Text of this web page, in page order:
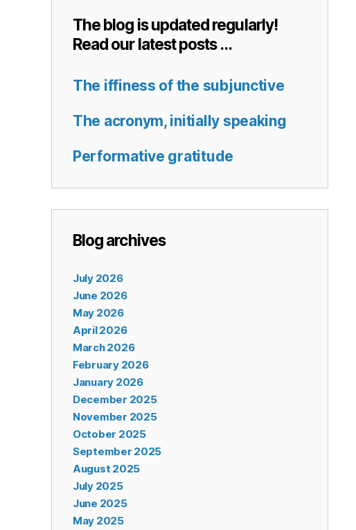
The blog is updated regularly!
Read our latest posts …
The iffiness of the subjunctive
The acronym, initially speaking
Performative gratitude
Blog archives
July 2026
June 2026
May 2026
April 2026
March 2026
February 2026
January 2026
December 2025
November 2025
October 2025
September 2025
August 2025
July 2025
June 2025
May 2025